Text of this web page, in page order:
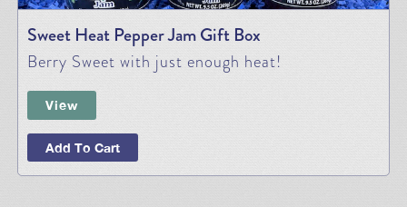
Sweet Heat Pepper Jam Gift Box
Berry Sweet with just enough heat!
View
Add To Cart